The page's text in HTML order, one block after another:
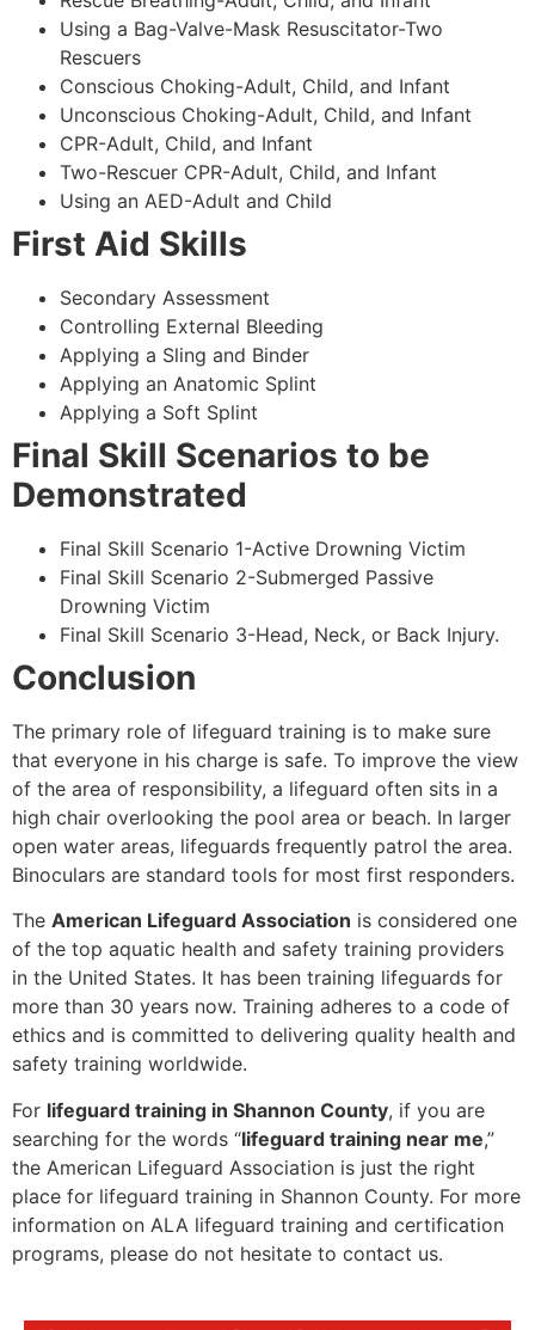
Using a Bag-Valve-Mask Resuscitator-Two
Rescuers
Conscious Choking-Adult, Child, and Infant
Unconscious Choking-Adult, Child, and Infant
CPR-Adult, Child, and Infant
Two-Rescuer CPR-Adult, Child, and Infant
Using an AED-Adult and Child
First Aid Skills
Secondary Assessment
Controlling External Bleeding
Applying a Sling and Binder
Applying an Anatomic Splint
Applying a Soft Splint
Final Skill Scenarios to be
Demonstrated
Final Skill Scenario 1-Active Drowning Victim
Final Skill Scenario 2-Submerged Passive
Drowning Victim
Final Skill Scenario 3-Head, Neck, or Back Injury.
Conclusion
The primary role of lifeguard training is to make sure
that everyone in his charge is safe. To improve the view
of the area of responsibility, a lifeguard often sits in a
high chair overlooking the pool area or beach. In larger
open water areas, lifeguards frequently patrol the area.
Binoculars are standard tools for most first responders.
The American Lifeguard Association is considered one
of the top aquatic health and safety training providers
in the United States. It has been training lifeguards for
more than 30 years now. Training adheres to a code of
ethics and is committed to delivering quality health and
safety training worldwide.
For lifeguard training in Shannon County, if you are
searching for the words “lifeguard training near me,”
the American Lifeguard Association is just the right
place for lifeguard training in Shannon County. For more
information on ALA lifeguard training and certification
programs, please do not hesitate to contact us.